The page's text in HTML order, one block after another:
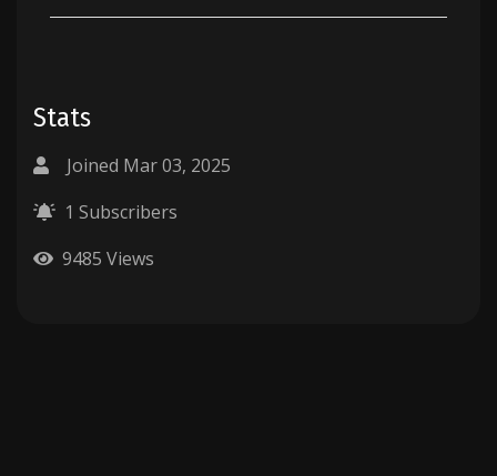
Stats
Joined Mar 03, 2025
1 Subscribers
9485 Views